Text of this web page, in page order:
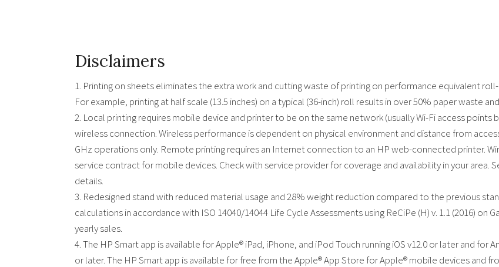
Disclaimers
1. Printing on sheets eliminates the extra work and cutting waste of printing on performance equivalent
For example, printing at half scale (13.5 inches) on a typical (36-inch) roll results in over 50% paper waste
2. Local printing requires mobile device and printer to be on the same network (usually Wi-Fi access
wireless connection. Wireless performance is dependent on physical environment and distance from
GHz operations only. Remote printing requires an Internet connection to an HP web-connected printer.
service contract for mobile devices. Check with service provider for coverage and availability in your
details.
3. Redesigned stand with reduced material usage and 28% weight reduction compared to the previous
calculations in accordance with ISO 14040/14044 Life Cycle Assessments using ReCiPe (H) v. 1.1 (2016)
yearly sales.
4. The HP Smart app is available for Apple® iPad, iPhone, and iPod Touch running iOS v12.0 or later and
or later. The HP Smart app is available for free from the Apple® App Store for Apple® mobile devices and